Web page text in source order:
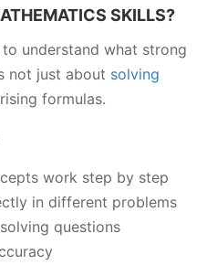
SKILLS?
understand what strong
not just about solving
formulas.
work step by step
in different problems
questions